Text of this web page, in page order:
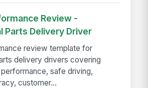
Review -
Parts Delivery Driver
review template for
delivery drivers covering
safe driving,
customer...